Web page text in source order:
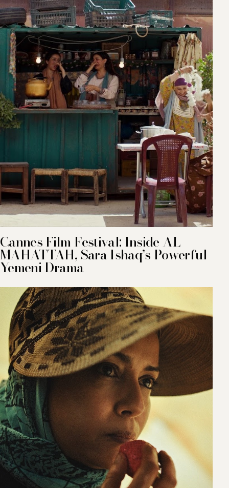
Cannes Film Festival: Inside AL
MAHATTAH, Sara Ishaq’s Powerful
Yemeni Drama